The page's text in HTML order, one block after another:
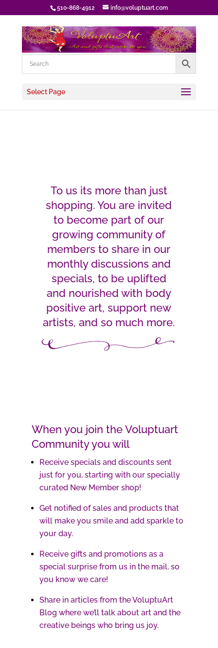
510-868-4912 info@voluptuart.com
Select Page
To us its more than just
shopping. You are invited
to become part of our
growing community of
members to share in our
monthly discussions and
specials, to be uplifted
and nourished with body
positive art, support new
artists, and so much more.
When you join the Voluptuart
Community you will
Receive specials and discounts sent
just for you, starting with our specially
curated New Member shop!
Get notified of sales and products that
will make you smile and add sparkle to
your day.
Receive gifts and promotions as a
special surprise from us in the mail, so
you know we care!
Share in articles from the VoluptuArt
Blog where we’ll talk about art and the
creative beings who bring us joy.